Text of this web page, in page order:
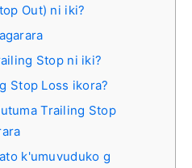
Out) ni iki?
Stop ni iki?
Stop Loss ikora?
Trailing Stop
k'umuvuduko g